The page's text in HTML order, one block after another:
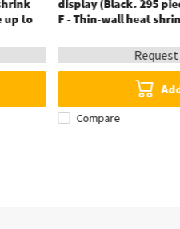
up to
display (Black. 295
F - Thin-wall heat
Compare